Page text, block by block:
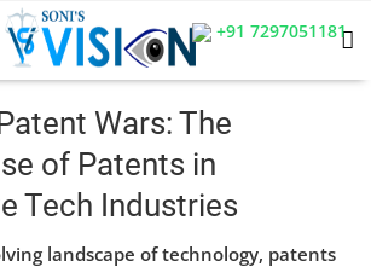
+91 7297051181
Wars: The
of Patents in
Tech Industries
landscape of technology, patents